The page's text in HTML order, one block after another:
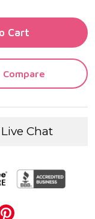
Cart
Compare
Live Chat